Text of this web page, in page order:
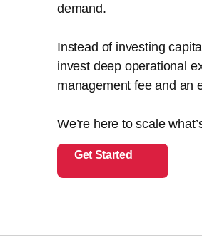
demand.
Instead of investing
invest deep operational
management fee and an
We’re here to scale
Get Started